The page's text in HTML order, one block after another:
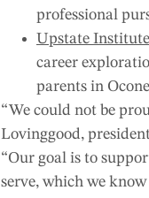
professional
Upstate
career
parents in
“We could not be
Lovinggood,
“Our goal is to
serve, which we